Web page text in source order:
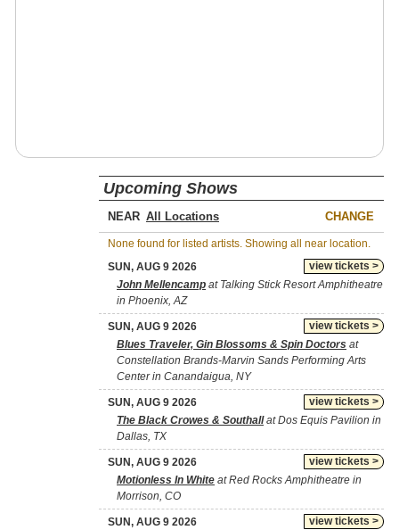
Upcoming Shows
NEAR CHANGE
None found for listed artists. Showing all near location.
view tickets >
SUN, AUG 9 2026
John Mellencamp at Talking Stick Resort Amphitheatre
in Phoenix, AZ
view tickets >
SUN, AUG 9 2026
Blues Traveler, Gin Blossoms & Spin Doctors at
Constellation Brands-Marvin Sands Performing Arts
Center in Canandaigua, NY
view tickets >
SUN, AUG 9 2026
The Black Crowes & Southallat Dos Equis Pavilion in
Dallas, TX
view tickets >
SUN, AUG 9 2026
Motionless In White at Red Rocks Amphitheatre in
Morrison, CO
view tickets >
SUN, AUG 9 2026